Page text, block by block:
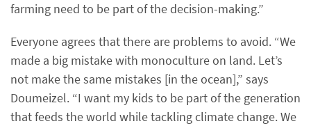
farming need to be part of the decision-making.”
Everyone agrees that there are problems to avoid. “We
made a big mistake with monoculture on land. Let’s
not make the same mistakes [in the ocean],” says
Doumeizel. “I want my kids to be part of the generation
that feeds the world while tackling climate change. We